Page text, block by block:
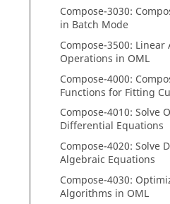
Compose-3030:
in Batch Mode
Compose-3500: Linear
Operations in OML
Compose-4000:
Functions for Fitting
Compose-4010: Solve
Differential Equations
Compose-4020: Solve
Algebraic Equations
Compose-4030:
Algorithms in OML